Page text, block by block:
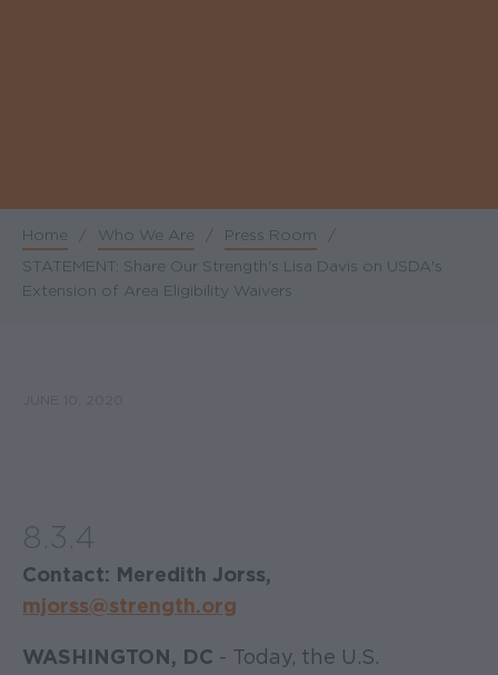
Breadcrumb
Home / Who We Are / Press Room
/
STATEMENT: Share Our Strength's Lisa Davis on USDA's
Extension of Area Eligibility Waivers
8.3.4
Contact: Meredith Jorss,
mjorss@strength.org
WASHINGTON, DC - Today, the U.S.